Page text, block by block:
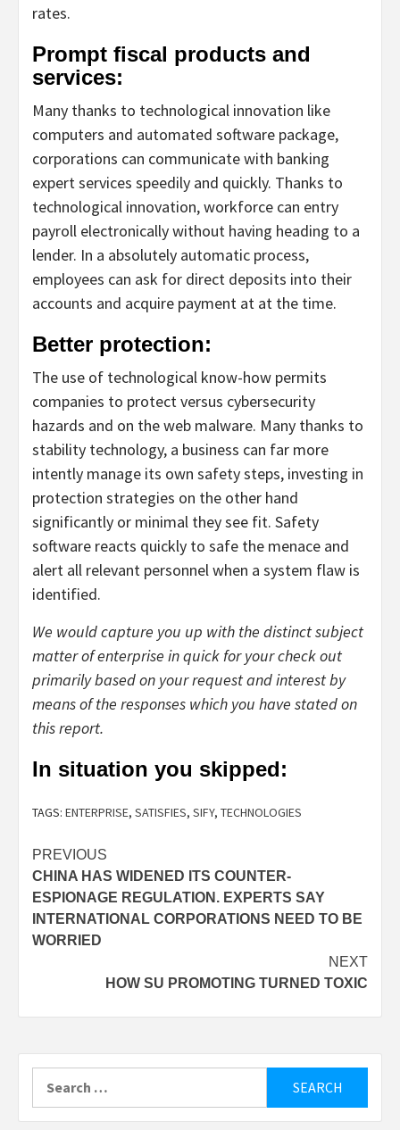
rates.
Prompt fiscal products and
services:
Many thanks to technological innovation like
computers and automated software package,
corporations can communicate with banking
expert services speedily and quickly. Thanks to
technological innovation, workforce can entry
payroll electronically without having heading to a
lender. In a absolutely automatic process,
employees can ask for direct deposits into their
accounts and acquire payment at at the time.
Better protection:
The use of technological know-how permits
companies to protect versus cybersecurity
hazards and on the web malware. Many thanks to
stability technology, a business can far more
intently manage its own safety steps, investing in
protection strategies on the other hand
significantly or minimal they see fit. Safety
software reacts quickly to safe the menace and
alert all relevant personnel when a system flaw is
identified.
We would capture you up with the distinct subject
matter of enterprise in quick for your check out
primarily based on your request and interest by
means of the responses which you have stated on
this report.
In situation you skipped:
TAGS: ENTERPRISE, SATISFIES, SIFY, TECHNOLOGIES
Post
navigation
PREVIOUS
CHINA HAS WIDENED ITS COUNTER-
ESPIONAGE REGULATION. EXPERTS SAY
INTERNATIONAL CORPORATIONS NEED TO BE
WORRIED
NEXT
HOW SU PROMOTING TURNED TOXIC
for: